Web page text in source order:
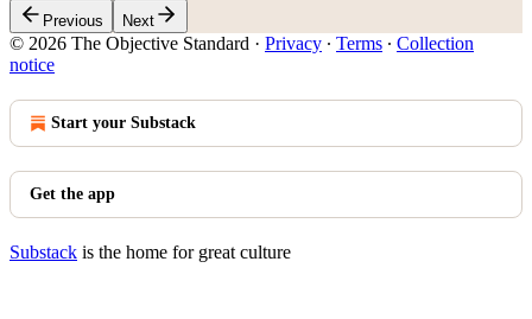
Previous Next
© 2026 The Objective Standard · Privacy ∙ Terms ∙ Collection
notice
Start your Substack
Get the app
Substack is the home for great culture